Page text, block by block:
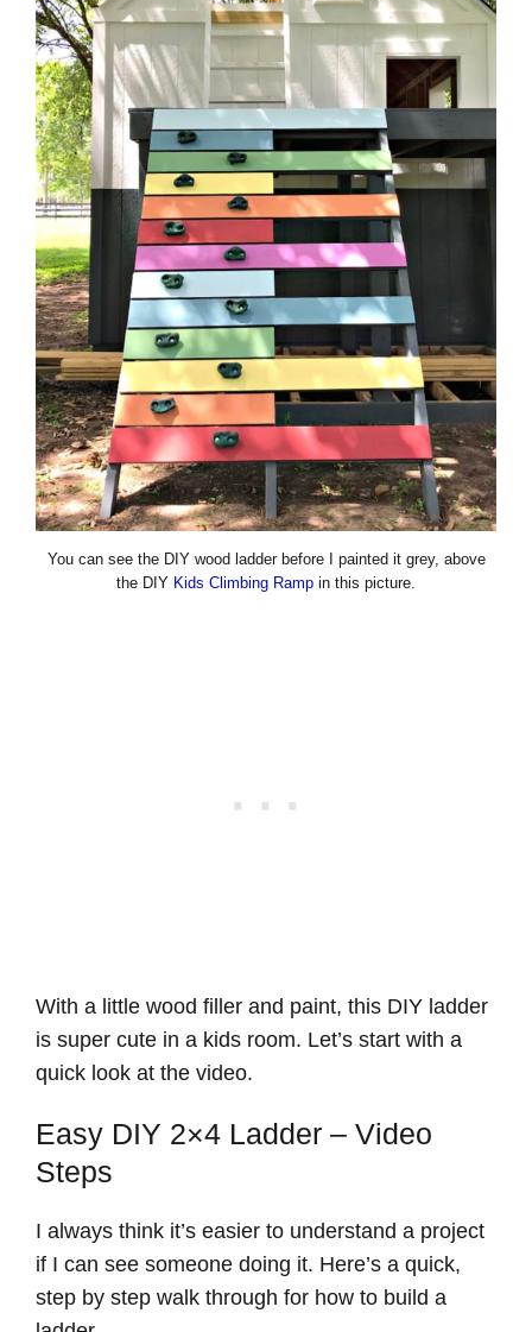
You can see the DIY wood ladder before I painted it grey, above
the DIY Kids Climbing Ramp in this picture.
With a little wood filler and paint, this DIY ladder
is super cute in a kids room. Let’s start with a
quick look at the video.
Easy DIY 2×4 Ladder – Video
Steps
I always think it’s easier to understand a project
if I can see someone doing it. Here’s a quick,
step by step walk through for how to build a